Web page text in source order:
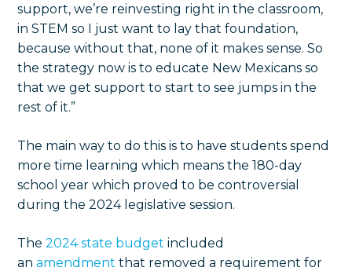
support, we’re reinvesting right in the classroom,
in STEM so I just want to lay that foundation,
because without that, none of it makes sense. So
the strategy now is to educate New Mexicans so
that we get support to start to see jumps in the
rest of it.”
The main way to do this is to have students spend
more time learning which means the 180-day
school year which proved to be controversial
during the 2024 legislative session.
The 2024 state budget included
an amendment that removed a requirement for